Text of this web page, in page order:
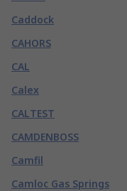
Caddock
CAHORS
CAL
Calex
CALTEST
CAMDENBOSS
Camfil
Camloc Gas Springs